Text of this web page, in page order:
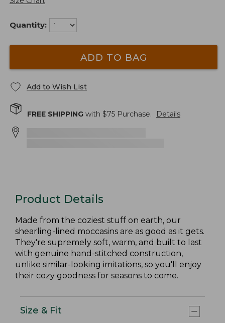
Quantity:
ADD TO BAG
Add to Wish List
FREE SHIPPING with $75 Purchase. Details
Product Details
Made from the coziest stuff on earth, our
shearling-lined moccasins are as good as it gets.
They're supremely soft, warm, and built to last
with genuine hand-stitched construction,
unlike similar-looking imitations, so you'll enjoy
their cozy goodness for seasons to come.
Size & Fit